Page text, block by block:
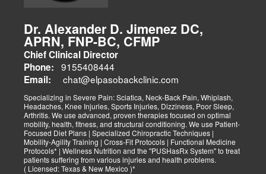
Dr. Alexander D. Jimenez DC,
APRN, FNP-BC, CFMP
Chief Clinical Director
Phone: 9155408444
Email: chat@elpasobackclinic.com
Specializing in Severe Pain: Sciatica, Neck-Back Pain, Whiplash,
Headaches, Knee Injuries, Sports Injuries, Dizziness, Poor Sleep,
Arthritis. We use advanced, proven therapies focused on optimal
mobility, health, fitness, and structural conditioning. We use Patient-
Focused Diet Plans | Specialized Chiropractic Techniques |
Mobility-Agility Training | Cross-Fit Protocols | Functional Medicine
Protocols* | Wellness Nutrition and the "PUSHasRx System" to treat
patients suffering from various injuries and health problems.
( Licensed: Texas & New Mexico )*